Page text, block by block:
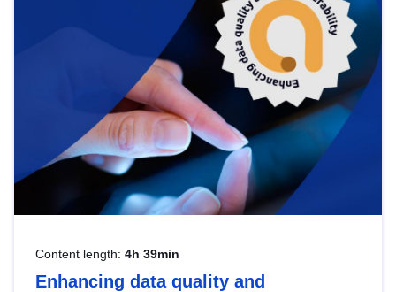
Content length: 4h 39min
Enhancing data quality and